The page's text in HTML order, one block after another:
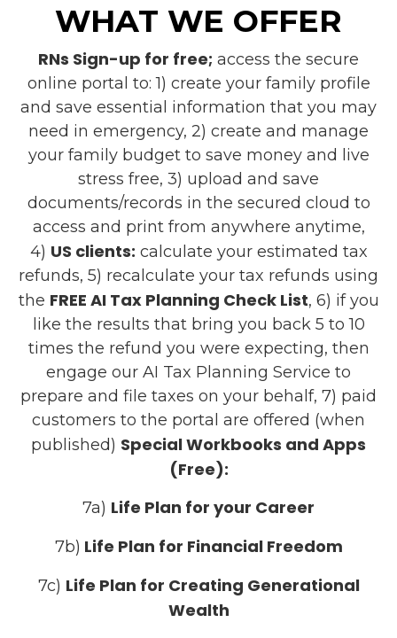
WHAT WE OFFER
RNs Sign-up for free; access the secure
online portal to: 1) create your family profile
and save essential information that you may
need in emergency, 2) create and manage
your family budget to save money and live
stress free, 3) upload and save
documents/records in the secured cloud to
access and print from anywhere anytime,
4) US clients: calculate your estimated tax
refunds, 5) recalculate your tax refunds using
the FREE AI Tax Planning Check List, 6) if you
like the results that bring you back 5 to 10
times the refund you were expecting, then
engage our AI Tax Planning Service to
prepare and file taxes on your behalf, 7) paid
customers to the portal are offered (when
published) Special Workbooks and Apps
(Free):
7a) Life Plan for your Career
7b) Life Plan for Financial Freedom
7c) Life Plan for Creating Generational
Wealth